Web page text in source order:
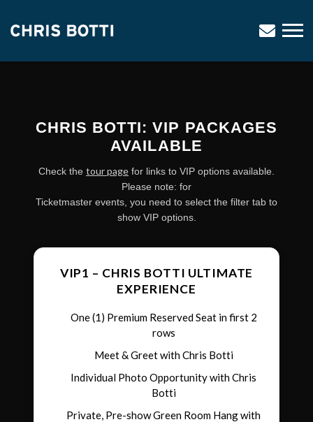
CHRIS
CHRIS BOTTI: VIP PACKAGES
AVAILABLE
Check the tour page for links to VIP options available.
Please note: for
Ticketmaster events, you need to select the filter tab to
show VIP options.
VIP1 – CHRIS BOTTI ULTIMATE
EXPERIENCE
One (1) Premium Reserved Seat in first 2
rows
Meet & Greet with Chris Botti
Individual Photo Opportunity with Chris
Botti
Private, Pre-show Green Room Hang with